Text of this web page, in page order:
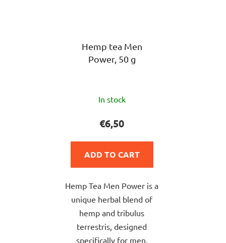
Hemp tea Men
Power, 50 g
average
product
rating
5,0
of
5
stars.
In stock
€6,50
ADD TO CART
Hemp Tea Men Power is a
unique herbal blend of
hemp and tribulus
terrestris, designed
specifically for men.